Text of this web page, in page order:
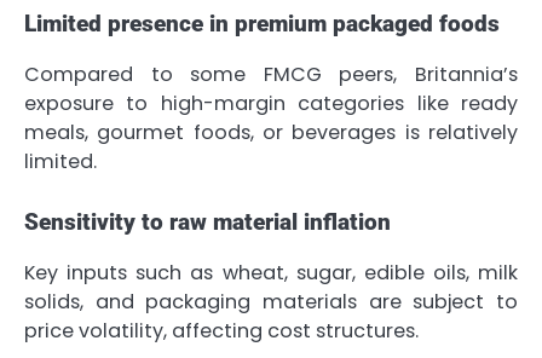
Limited presence in premium packaged foods
Compared to some FMCG peers, Britannia’s
exposure to high-margin categories like ready
meals, gourmet foods, or beverages is relatively
limited.
Sensitivity to raw material inflation
Key inputs such as wheat, sugar, edible oils, milk
solids, and packaging materials are subject to
price volatility, affecting cost structures.